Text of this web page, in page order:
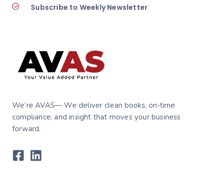
Subscribe to Weekly Newsletter
We’re AVAS— We deliver clean books, on‑time
compliance, and insight that moves your business
forward.